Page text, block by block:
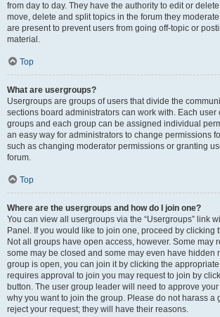
from day to day. They have the authority to edit or
move, delete and split topics in the forum they
are present to prevent users from going off-topic or
material.
Top
What are usergroups?
Usergroups are groups of users that divide the
sections board administrators can work with. Each user
groups and each group can be assigned individual
an easy way for administrators to change permissions
such as changing moderator permissions or granting
forum.
Top
Where are the usergroups and how do I join one?
You can view all usergroups via the “Usergroups” link
Panel. If you would like to join one, proceed by clicking
Not all groups have open access, however. Some may
some may be closed and some may even have hidden
group is open, you can join it by clicking the
requires approval to join you may request to join by
button. The user group leader will need to approve
why you want to join the group. Please do not harass a
reject your request; they will have their reasons.